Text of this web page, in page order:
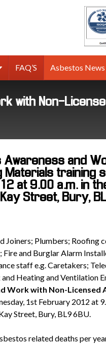
FAQ’S Asbestos News
with Non-
and
Materials training
at 9.00 a.m. in
Street, Bury,
Joiners; Plumbers; Roofing
and Burglar Alarm
staff e.g. Caretakers;
Heating and Ventilation
Work with Non-Licensed
1st February 2012 at
Street, Bury, BL9 6BU.
related deaths per